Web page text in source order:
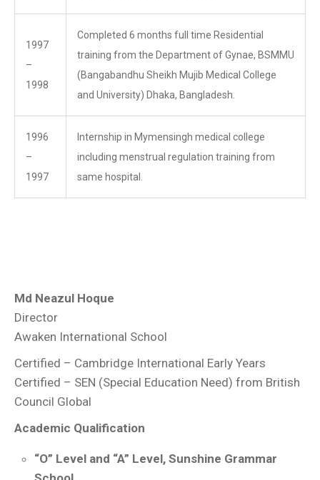
1997
–
1998
Completed 6 months full time Residential
training from the Department of Gynae, BSMMU
(Bangabandhu Sheikh Mujib Medical College
and University) Dhaka, Bangladesh.
1996
–
1997
Internship in Mymensingh medical college
including menstrual regulation training from
same hospital.
Md Neazul Hoque
Director
Awaken International School
Certified – Cambridge International Early Years
Certified – SEN (Special Education Need) from British
Council Global
Academic Qualification
“O” Level and “A” Level, Sunshine Grammar